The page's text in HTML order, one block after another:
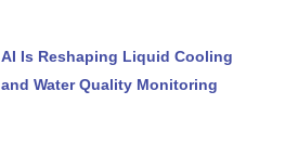
AI Is Reshaping Liquid Cooling
and Water Quality Monitoring